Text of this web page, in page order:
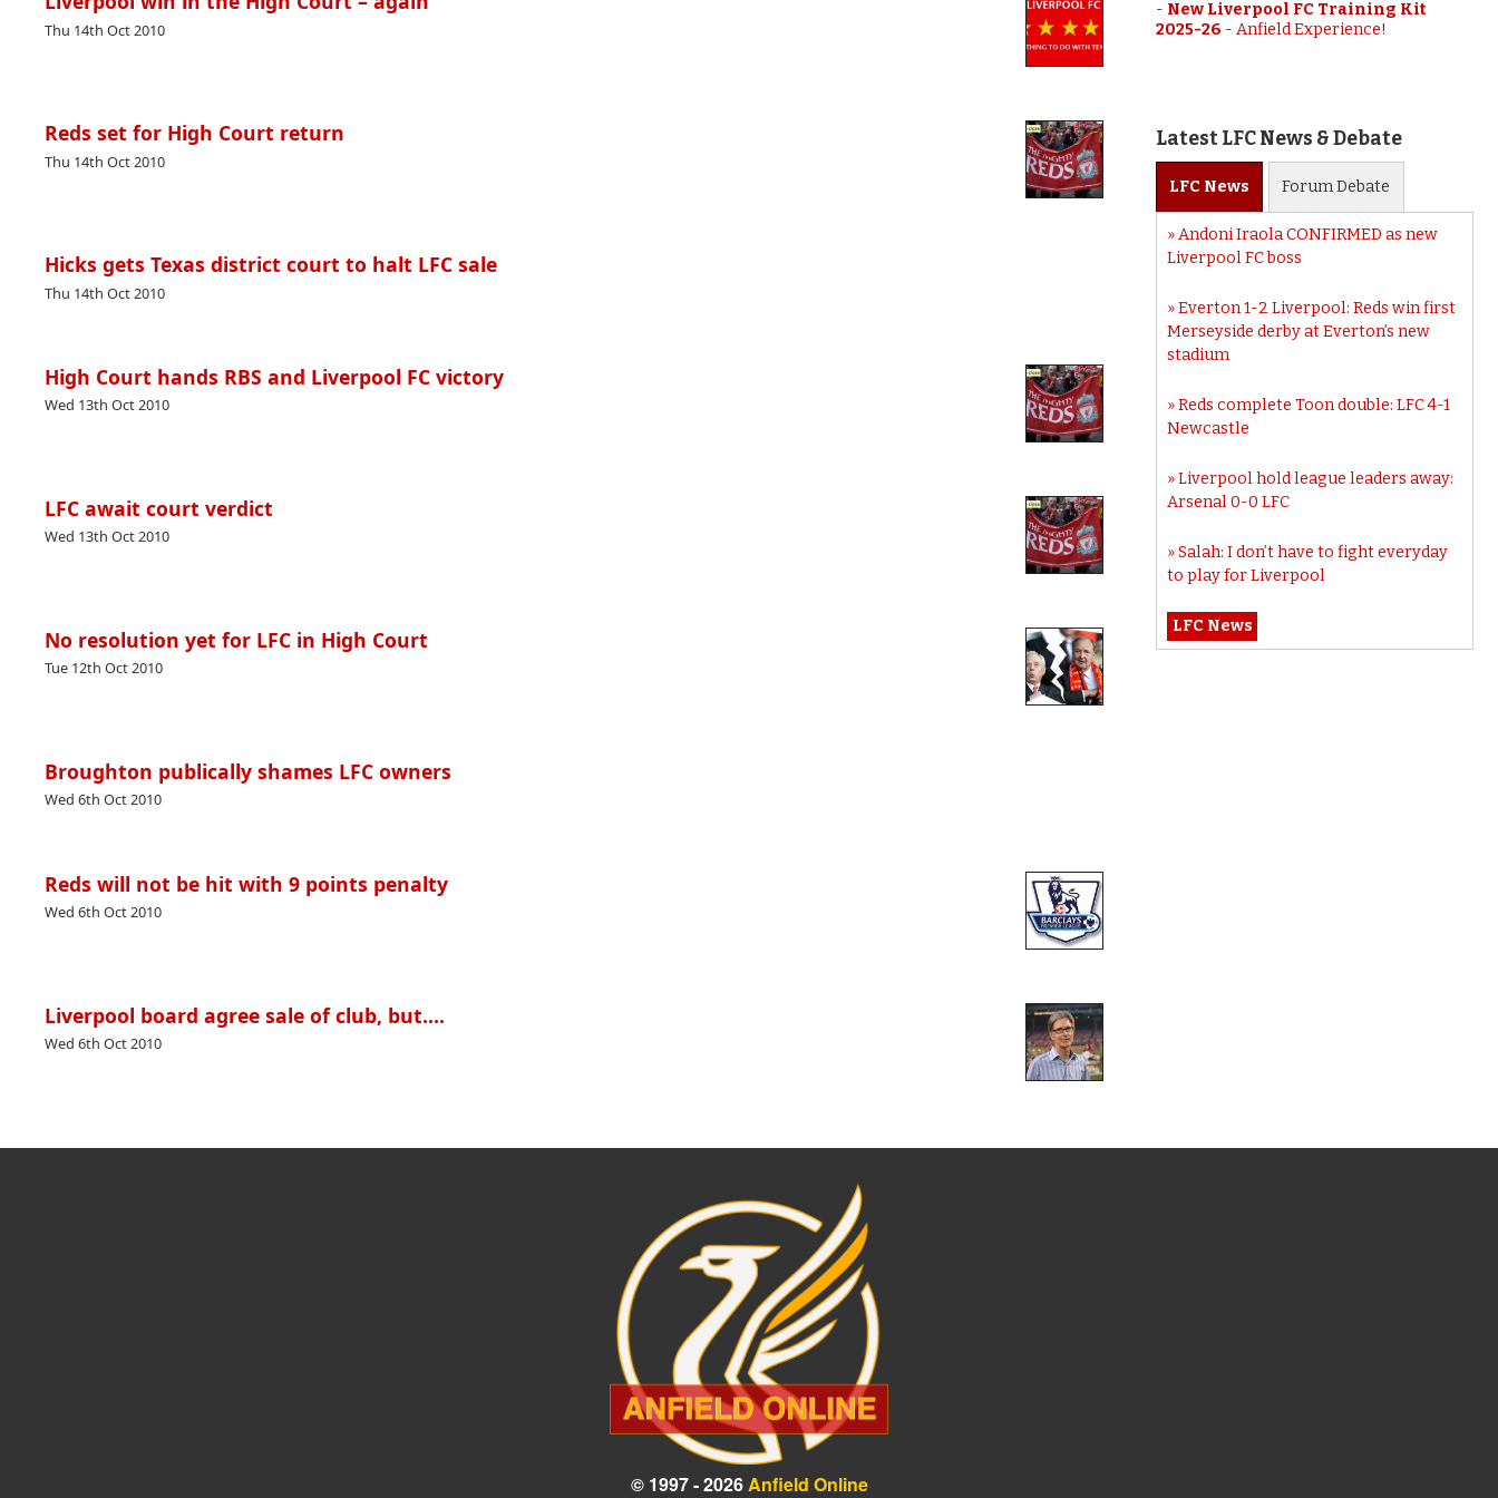
Thu 14th Oct 2010
Reds set for High Court return
Thu 14th Oct 2010
Hicks gets Texas district court to halt LFC sale
Thu 14th Oct 2010
High Court hands RBS and Liverpool FC victory
Wed 13th Oct 2010
LFC await court verdict
Wed 13th Oct 2010
No resolution yet for LFC in High Court
Tue 12th Oct 2010
Broughton publically shames LFC owners
Wed 6th Oct 2010
Reds will not be hit with 9 points penalty
Wed 6th Oct 2010
Liverpool board agree sale of club, but….
Wed 6th Oct 2010
- New Liverpool FC Training Kit
2025-26 - Anfield Experience!
Latest LFC News & Debate
LFC News ForumDebate
Andoni Iraola CONFIRMED as new
Liverpool FC boss
Everton 1-2 Liverpool: Reds win first
Merseyside derby at Everton’s new
stadium
Reds complete Toon double: LFC 4-1
Newcastle
Liverpool hold league leaders away:
Arsenal 0-0 LFC
Salah: I don’t have to fight everyday
to play for Liverpool
LFC News
© 1997 - 2026Anfield Online